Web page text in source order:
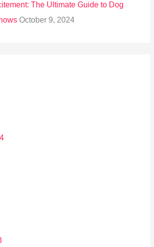
The Ultimate Guide to Dog
October 9, 2024